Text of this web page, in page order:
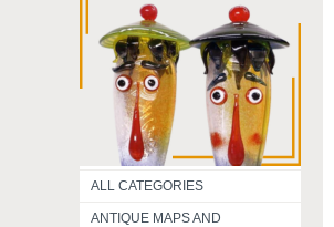
ALL CATEGORIES
ANTIQUE MAPS AND